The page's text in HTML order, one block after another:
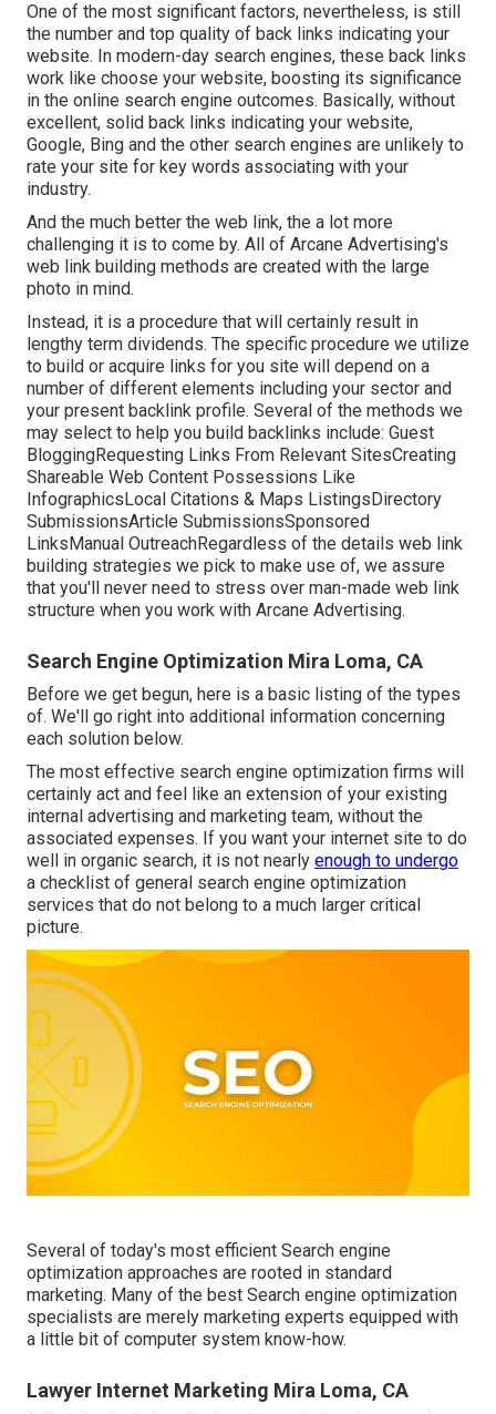
One of the most significant factors, nevertheless, is still
the number and top quality of back links indicating your
website. In modern-day search engines, these back links
work like choose your website, boosting its significance
in the online search engine outcomes. Basically, without
excellent, solid back links indicating your website,
Google, Bing and the other search engines are unlikely to
rate your site for key words associating with your
industry.
And the much better the web link, the a lot more
challenging it is to come by. All of Arcane Advertising's
web link building methods are created with the large
photo in mind.
Instead, it is a procedure that will certainly result in
lengthy term dividends. The specific procedure we utilize
to build or acquire links for you site will depend on a
number of different elements including your sector and
your present backlink profile. Several of the methods we
may select to help you build backlinks include: Guest
BloggingRequesting Links From Relevant SitesCreating
Shareable Web Content Possessions Like
InfographicsLocal Citations & Maps ListingsDirectory
SubmissionsArticle SubmissionsSponsored
LinksManual OutreachRegardless of the details web link
building strategies we pick to make use of, we assure
that you'll never need to stress over man-made web link
structure when you work with Arcane Advertising.
Search Engine Optimization Mira Loma, CA
Before we get begun, here is a basic listing of the types
of. We'll go right into additional information concerning
each solution below.
The most effective search engine optimization firms will
certainly act and feel like an extension of your existing
internal advertising and marketing team, without the
associated expenses. If you want your internet site to do
well in organic search, it is not nearly enough to undergo
a checklist of general search engine optimization
services that do not belong to a much larger critical
picture.
Several of today's most efficient Search engine
optimization approaches are rooted in standard
marketing. Many of the best Search engine optimization
specialists are merely marketing experts equipped with
a little bit of computer system know-how.
Lawyer Internet Marketing Mira Loma, CA